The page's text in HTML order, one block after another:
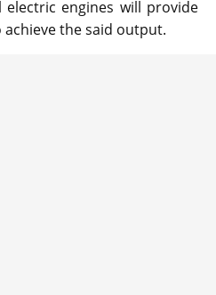
engines will provide
the said output.